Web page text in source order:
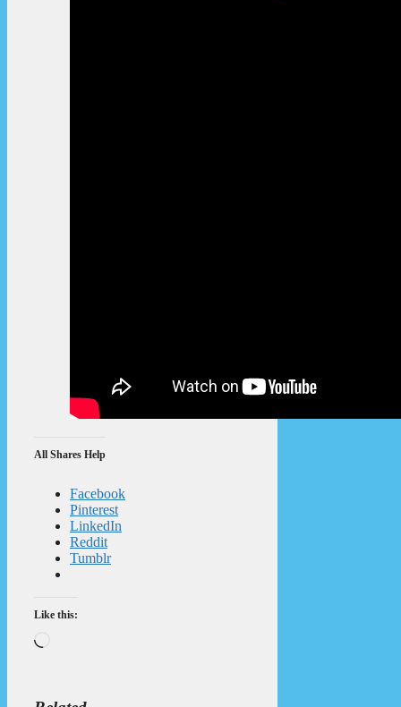
All Shares Help
Facebook
Pinterest
LinkedIn
Reddit
Tumblr
Like this: